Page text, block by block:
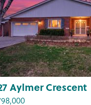
Aylmer Crescent